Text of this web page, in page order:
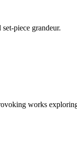
set-piece grandeur.
works